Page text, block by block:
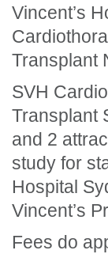
Vincent’s
Transplant
SVH
Transplant
and 2
study for
Hospital
Vincent’s
Fees do